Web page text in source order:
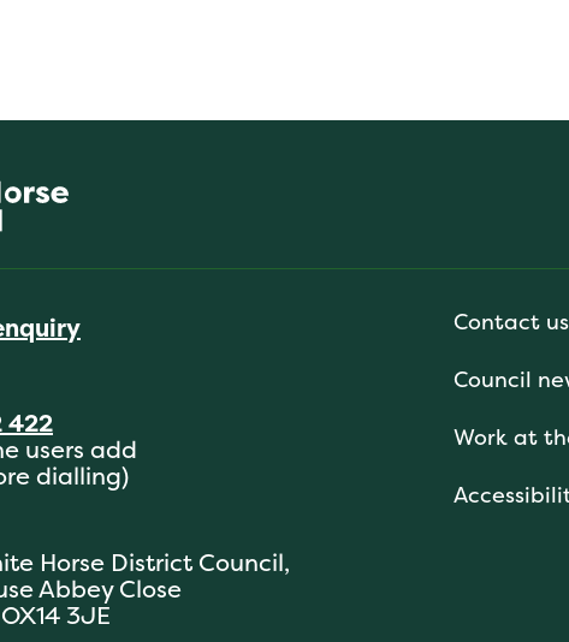
422
users add
dialling)
Horse District Council,
Abbey Close
3JE
Contact us
Council
Work at